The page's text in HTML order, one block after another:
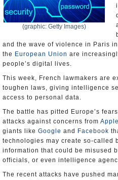
(graphic: Getty Images)
and the wave of violence in Paris
the European Union are
people’s digital lives.
This week, French lawmakers are
toughen laws, giving intelligence
access to personal data.
The battle has pitted Europe’s
attacks against concerns from Apple
giants like Google and Facebook
technologies may create so-called
information that could be misused
officials, or even intelligence
The recent attacks have pushed